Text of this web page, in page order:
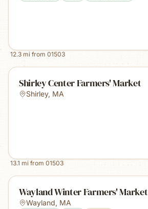
12.3 mi from 01503
Shirley Center Farmers' Market
Shirley, MA
13.1 mi from 01503
Wayland Winter Farmers' Market
Wayland, MA